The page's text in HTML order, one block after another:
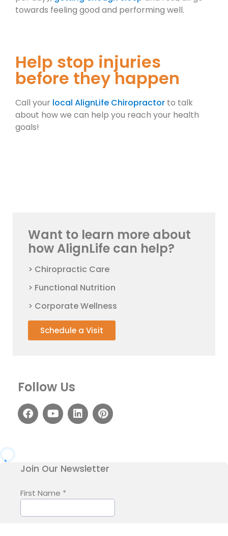
towards feeling good and performing well.
Help stop injuries
before they happen
Call your local AlignLife Chiropractor to talk
about how we can help you reach your health
goals!
Want to learn more about
how AlignLife can help?
> Chiropractic Care
> Functional Nutrition
> Corporate Wellness
Schedule a Visit
Follow Us